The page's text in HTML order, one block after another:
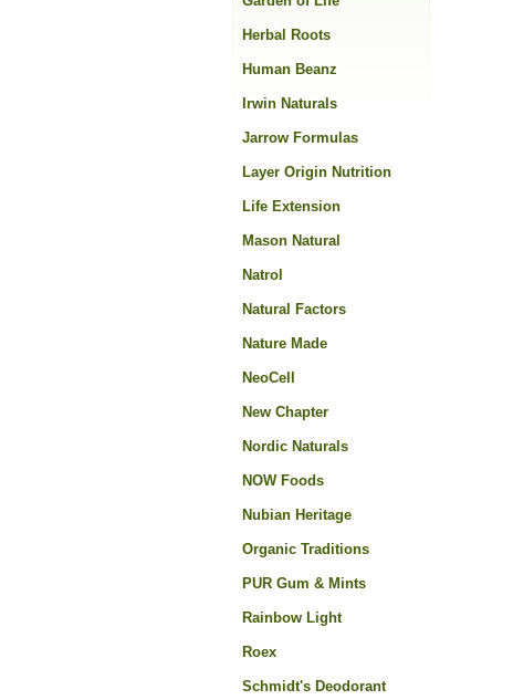
Herbal Roots
Human Beanz
Irwin Naturals
Jarrow Formulas
Layer Origin Nutrition
Life Extension
Mason Natural
Natrol
Natural Factors
Nature Made
NeoCell
New Chapter
Nordic Naturals
NOW Foods
Nubian Heritage
Organic Traditions
PUR Gum & Mints
Rainbow Light
Roex
Schmidt's Deodorant